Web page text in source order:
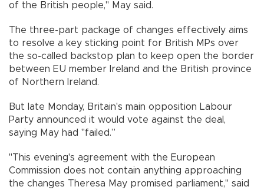
of the British people," May said.
The three-part package of changes effectively aims
to resolve a key sticking point for British MPs over
the so-called backstop plan to keep open the border
between EU member Ireland and the British province
of Northern Ireland.
But late Monday, Britain's main opposition Labour
Party announced it would vote against the deal,
saying May had "failed.”
"This evening's agreement with the European
Commission does not contain anything approaching
the changes Theresa May promised parliament," said